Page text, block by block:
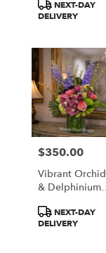
Tags:
NEXT-DAY
DELIVERY
Price:
$350.00
Vibrant Orchid
& Delphinium
Product
Tags:
NEXT-DAY
DELIVERY